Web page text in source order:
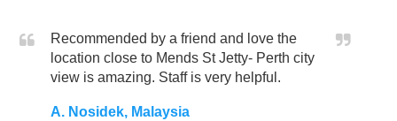
Recommended by a friend and love the
location close to Mends St Jetty- Perth city
view is amazing. Staff is very helpful.
A. Nosidek, Malaysia